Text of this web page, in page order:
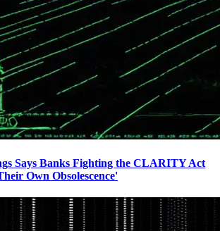
Says Banks Fighting the CLARITY Act
Own Obsolescence'